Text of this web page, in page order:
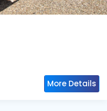
More Details